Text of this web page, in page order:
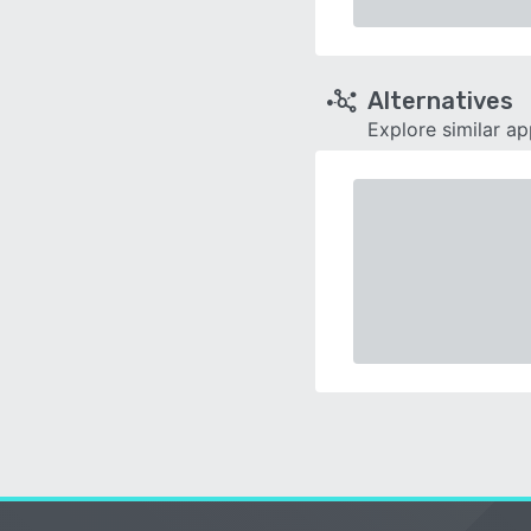
Alternatives
Explore similar